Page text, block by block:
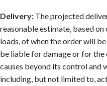
Delivery: The projected
reasonable estimate, based
loads, of when the order will
be liable for damage or for
causes beyond its control and
including, but not limited to,